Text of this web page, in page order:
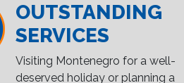
OUTSTANDING
SERVICES
Visiting Montenegro for a well-
deserved holiday or planning a